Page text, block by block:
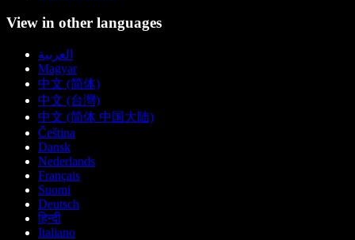
View in other languages
العربية
Magyar
中文 (简体)
中文 (台灣)
中文 (简体 中国大陆)
Čeština
Dansk
Nederlands
Français
Suomi
Deutsch
हिन्दी
Italiano